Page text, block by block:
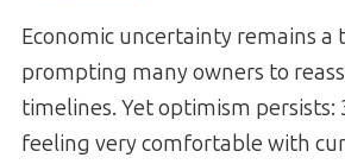
Economic uncertainty remains a
prompting many owners to
timelines. Yet optimism persists:
feeling very comfortable with